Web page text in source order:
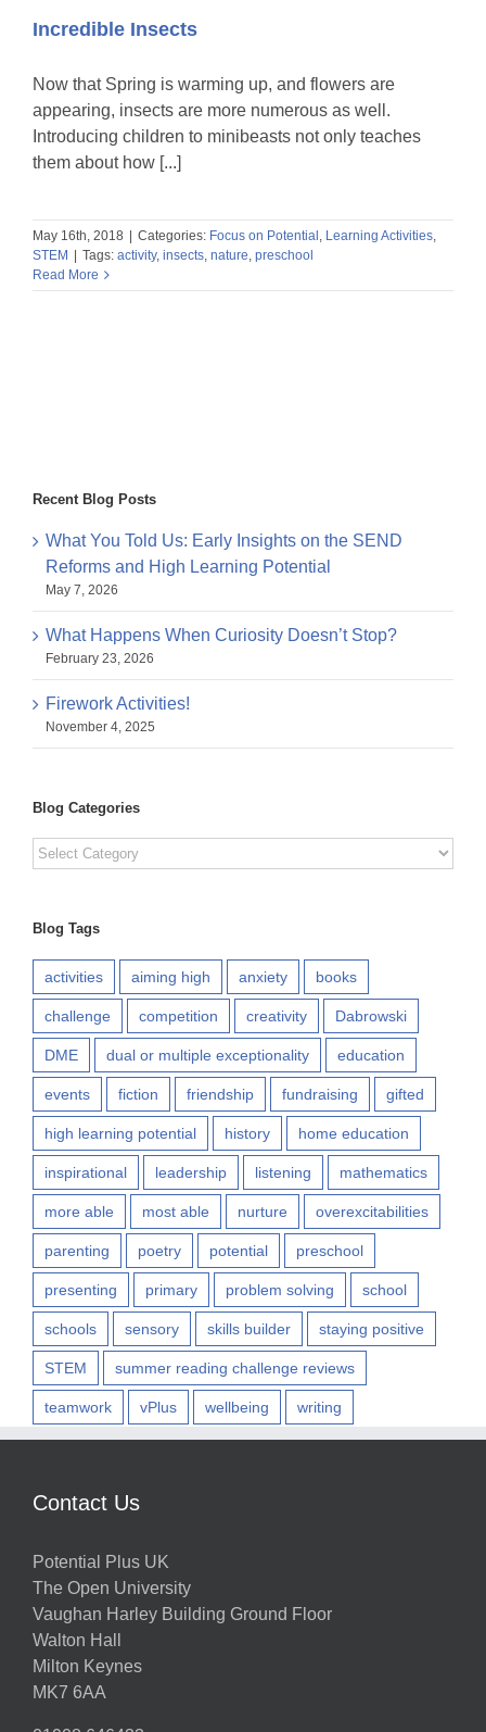
Incredible Insects
Now that Spring is warming up, and flowers are
appearing, insects are more numerous as well.
Introducing children to minibeasts not only teaches
them about how [...]
May 16th, 2018 | Categories: Focus on Potential Learning Activities
STEM | Tags: activity, insects nature preschool
Read More
Recent Blog Posts
What You Told Us: Early Insights on the SEND
Reforms and High Learning Potential
May 7, 2026
What Happens When Curiosity Doesn’t Stop?
February 23, 2026
Firework Activities!
November 4, 2025
Blog Categories
Blog
Categories
Blog Tags
activities aiming high anxiety books
challenge competition creativity Dabrowski
DME dual or multiple exceptionality education
events fiction friendship fundraising gifted
high learning potential history home education
inspirational leadership listening mathematics
more able most able nurture overexcitabilities
parenting poetry potential preschool
presenting primary problem solving school
schools sensory skills builder staying positive
STEM summer reading challenge reviews
teamwork vPlus wellbeing writing
Contact Us
Potential Plus UK
The Open University
Vaughan Harley Building Ground Floor
Walton Hall
Milton Keynes
MK7 6AA